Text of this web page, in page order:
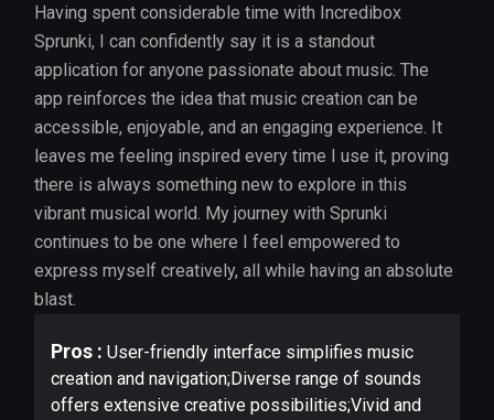
Having spent considerable time with Incredibox
Sprunki, I can confidently say it is a standout
application for anyone passionate about music. The
app reinforces the idea that music creation can be
accessible, enjoyable, and an engaging experience. It
leaves me feeling inspired every time I use it, proving
there is always something new to explore in this
vibrant musical world. My journey with Sprunki
continues to be one where I feel empowered to
express myself creatively, all while having an absolute
blast.
Pros : User-friendly interface simplifies music
creation and navigation;Diverse range of sounds
offers extensive creative possibilities;Vivid and